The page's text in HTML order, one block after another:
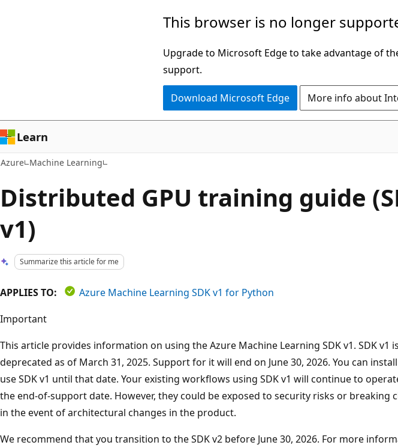
This browser is no longer
Upgrade to Microsoft Edge to take advantage of
support.
Download Microsoft Edge More info about
Learn
Azure Machine Learning
Distributed GPU training guide
v1)
Summarize this article for me
APPLIES TO:
Azure Machine Learning SDK v1 for Python
Important
This article provides information on using the Azure Machine Learning SDK v1. SDK v1 is
deprecated as of March 31, 2025. Support for it will end on June 30, 2026. You can
use SDK v1 until that date. Your existing workflows using SDK v1 will continue to
the end-of-support date. However, they could be exposed to security risks or breaking
in the event of architectural changes in the product.
We recommend that you transition to the SDK v2 before June 30, 2026. For more